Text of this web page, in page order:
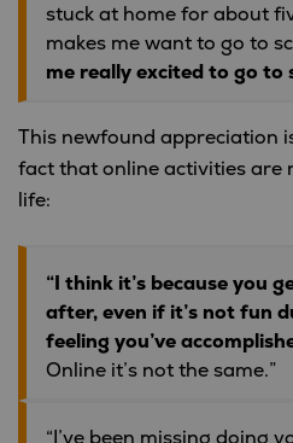
stuck at home for about
makes me want to go to
me really excited to go to
This newfound appreciation
fact that online activities are
life:
“I think it’s because you
after, even if it’s not fun
feeling you’ve
Online it’s not the same.”